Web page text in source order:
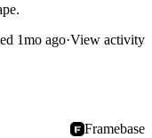
1mo ago·View activity
Framebase